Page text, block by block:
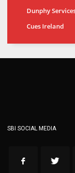
Dunphy
Cues Ireland
SBI SOCIAL MEDIA